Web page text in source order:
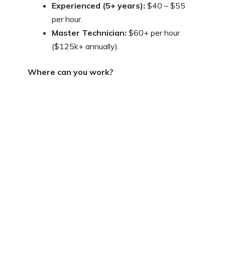
Experienced (5+ years): $40 – $55
per hour.
Master Technician: $60+ per hour
($125k+ annually).
Where can you work?